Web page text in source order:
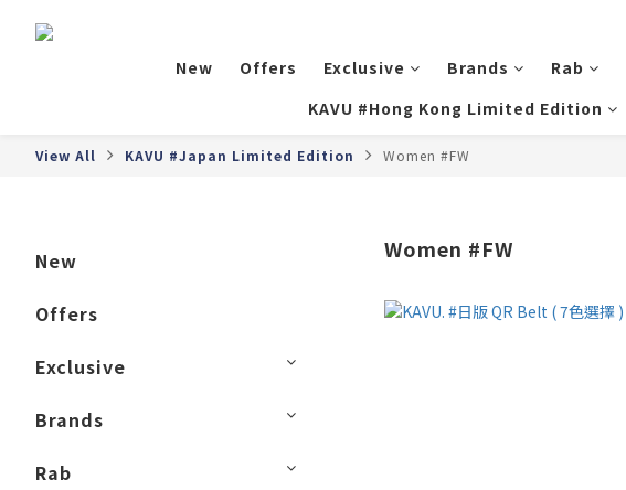
New
Offers Exclusive Brands Rab
KAVU #Hong Kong Limited Edition
View All KAVU #Japan Limited Edition Women #FW
New
Offers
Exclusive
Brands
Rab
Women #FW